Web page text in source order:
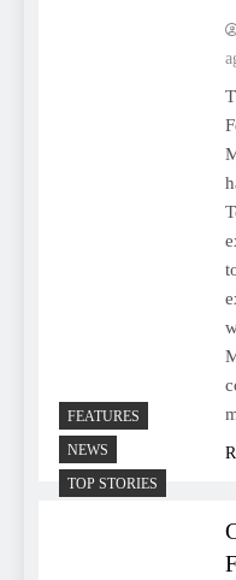
FEATURES
NEWS
TOP STORIES